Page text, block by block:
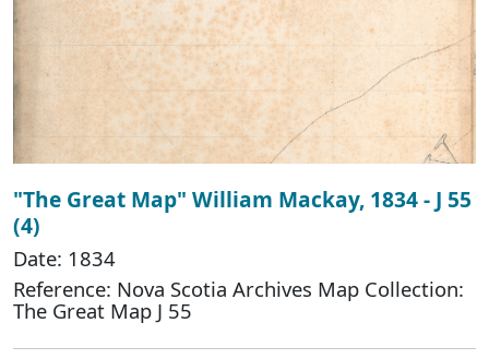
"The Great Map" William Mackay, 1834 - J 55
(4)
Date: 1834
Reference: Nova Scotia Archives Map Collection:
The Great Map J 55